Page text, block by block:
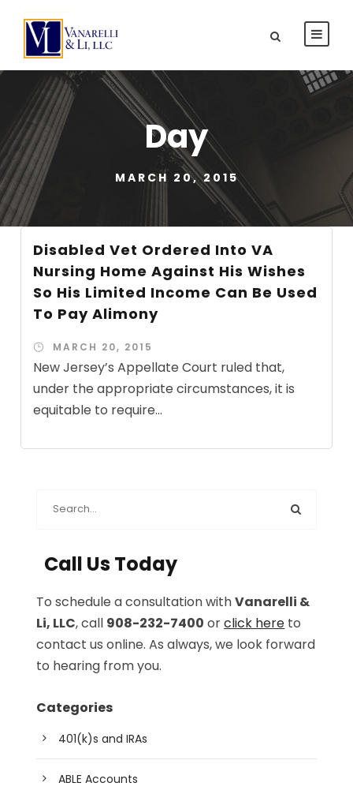
Day
MARCH 20, 2015
Disabled Vet Ordered Into VA
Nursing Home Against His Wishes
So His Limited Income Can Be Used
To Pay Alimony
MARCH 20, 2015
New Jersey’s Appellate Court ruled that,
under the appropriate circumstances, it is
equitable to require...
Call Us Today
To schedule a consultation withVanarelli &
Li, LLC, call 908-232-7400 orclick here to
contact us online. As always, we look forward
to hearing from you.
Categories
401(k)s and IRAs
ABLE Accounts